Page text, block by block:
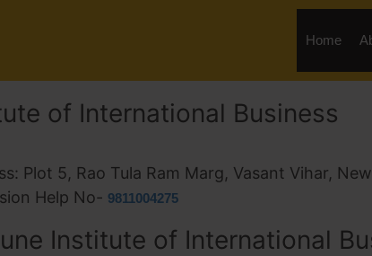
Home
of International Business
Plot 5, Rao Tula Ram Marg, Vasant Vihar, New
Help No- 9811004275
Institute of International